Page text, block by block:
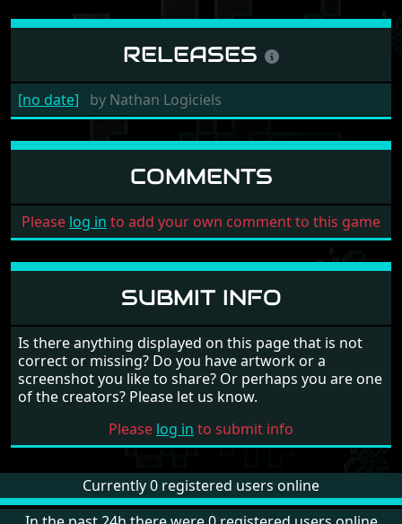
RELEASES
[no date] by Nathan Logiciels
COMMENTS
Please log in to add your own comment to this game
SUBMIT INFO
Is there anything displayed on this page that is not
correct or missing? Do you have artwork or a
screenshot you like to share? Or perhaps you are one
of the creators? Please let us know.
Please log in to submit info
Currently 0 registered users online